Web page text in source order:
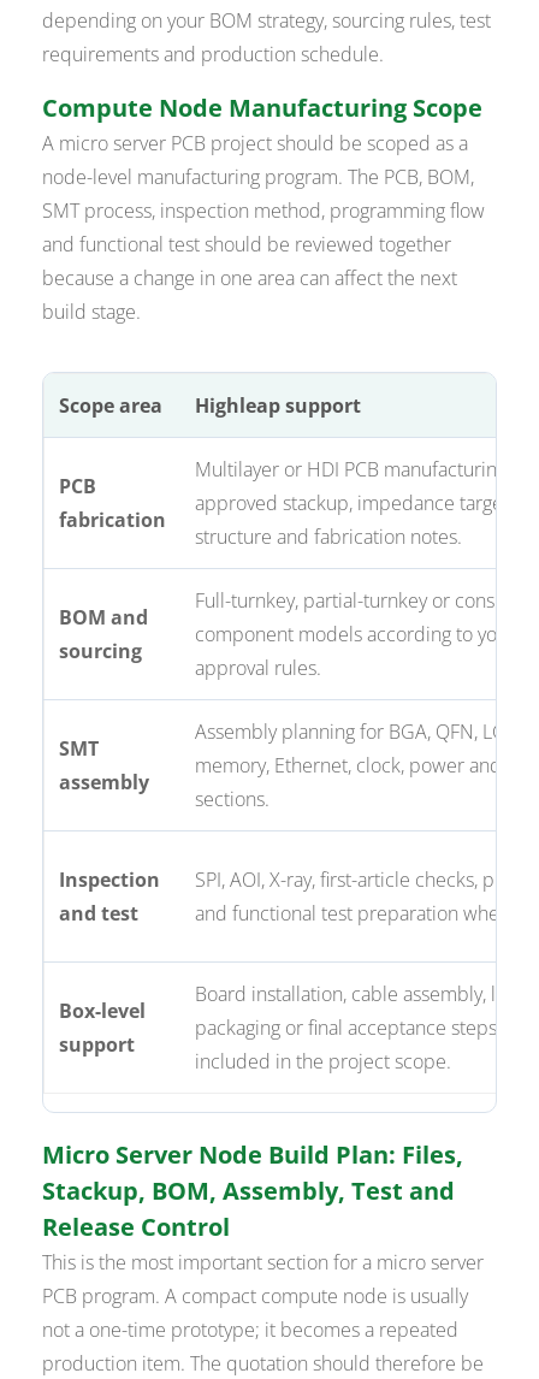
depending on your BOM strategy, sourcing rules, test
requirements and production schedule.
Compute Node Manufacturing Scope
A micro server PCB project should be scoped as a
node-level manufacturing program. The PCB, BOM,
SMT process, inspection method, programming flow
and functional test should be reviewed together
because a change in one area can affect the next
build stage.
Scope area Highleap support
PCB
fabrication
Multilayer or HDI PCB manufacturing
approved stackup, impedance targets,
structure and fabrication notes.
BOM and
sourcing
Full-turnkey, partial-turnkey or
component models according to your
approval rules.
SMT
assembly
Assembly planning for BGA, QFN, LGA,
memory, Ethernet, clock, power and
sections.
Inspection
and test
SPI, AOI, X-ray, first-article checks,
and functional test preparation where
Box-level
support
Board installation, cable assembly,
packaging or final acceptance steps
included in the project scope.
Micro Server Node Build Plan: Files,
Stackup, BOM, Assembly, Test and
Release Control
This is the most important section for a micro server
PCB program. A compact compute node is usually
not a one-time prototype; it becomes a repeated
production item. The quotation should therefore be